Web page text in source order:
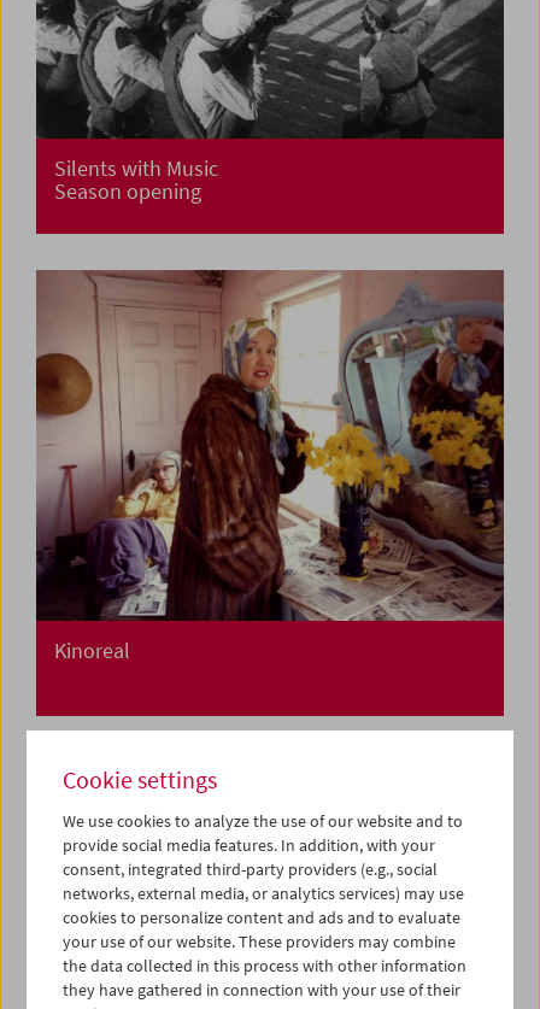
Silents with Music
Season opening
Kinoreal
Cookie settings
We use cookies to analyze the use of our website and to
provide social media features. In addition, with your
consent, integrated third-party providers (e.g., social
networks, external media, or analytics services) may use
cookies to personalize content and ads and to evaluate
your use of our website. These providers may combine
the data collected in this process with other information
they have gathered in connection with your use of their